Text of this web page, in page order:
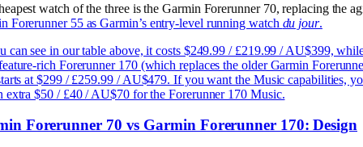
watch of the three is the Garmin Forerunner 70, replacing the
Forerunner 55 as Garmin’s entry-level running watch du jour.
can see in our table above, it costs $249.99 / £219.99 / AU$399,
rich Forerunner 170 (which replaces the older Garmin
at $299 / £259.99 / AU$479. If you want the Music capabilities,
extra $50 / £40 / AU$70 for the Forerunner 170 Music.
Forerunner 70 vs Garmin Forerunner 170: Design